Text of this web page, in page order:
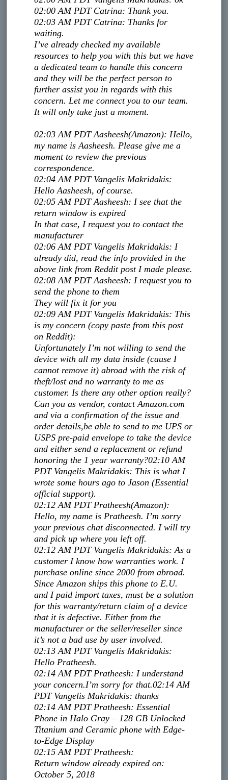
02:00 AM PDT Catrina: Thank you.
02:03 AM PDT Catrina: Thanks for
waiting.
I’ve already checked my available
resources to help you with this but we have
a dedicated team to handle this concern
and they will be the perfect person to
further assist you in regards with this
concern. Let me connect you to our team.
It will only take just a moment.​
02:03 AM PDT Aasheesh(Amazon): Hello,
my name is Aasheesh. Please give me a
moment to review the previous
correspondence.
02:04 AM PDT Vangelis Makridakis:
Hello Aasheesh, of course.
02:05 AM PDT Aasheesh: I see that the
return window is expired
In that case, I request you to contact the
manufacturer
02:06 AM PDT Vangelis Makridakis: I
already did, read the info provided in the
above link from Reddit post I made please.
02:08 AM PDT Aasheesh: I request you to
send the phone to them
They will fix it for you
02:09 AM PDT Vangelis Makridakis: This
is my concern (copy paste from this post
on Reddit):
Unfortunately I’m not willing to send the
device with all my data inside (cause I
cannot remove it) abroad with the risk of
theft/lost and no warranty to me as
customer. Is there any other option really?
Can you as vendor, contact Amazon.com
and via a confirmation of the issue and
order details,be able to send to me UPS or
USPS pre-paid envelope to take the device
and either send a replacement or refund
honoring the 1 year warranty?02:10 AM
PDT Vangelis Makridakis: This is what I
wrote some hours ago to Jason (Essential
official support).
02:12 AM PDT Pratheesh(Amazon):
Hello, my name is Pratheesh. I’m sorry
your previous chat disconnected. I will try
and pick up where you left off.
02:12 AM PDT Vangelis Makridakis:As a
customer I know how warranties work. I
purchase online since 2000 from abroad.
Since Amazon ships this phone to E.U.
and I paid import taxes, must be a solution
for this warranty/return claim of a device
that it is defective. Either from the
manufacturer or the seller/reseller since
it’s not a bad use by user involved.
02:13 AM PDT Vangelis Makridakis:
Hello Pratheesh.
02:14 AM PDT Pratheesh: I understand
your concern.I’m sorry for that.02:14 AM
PDT Vangelis Makridakis:thanks
02:14 AM PDT Pratheesh: Essential
Phone in Halo Gray – 128 GB Unlocked
Titanium and Ceramic phone with Edge-
to-Edge Display
02:15 AM PDT Pratheesh:
Return window already expired on:
October 5, 2018